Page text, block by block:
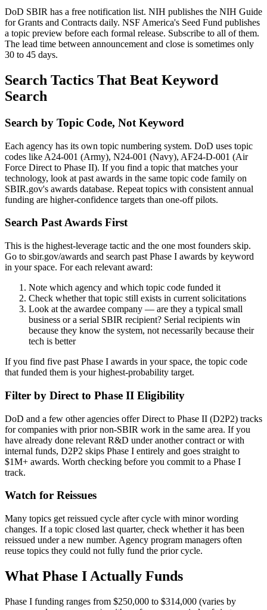
DoD SBIR has a free notification list. NIH publishes the NIH Guide
for Grants and Contracts daily. NSF America's Seed Fund publishes
a topic preview before each formal release. Subscribe to all of them.
The lead time between announcement and close is sometimes only
30 to 45 days.
Search Tactics That Beat Keyword
Search
Search by Topic Code, Not Keyword
Each agency has its own topic numbering system. DoD uses topic
codes like A24-001 (Army), N24-001 (Navy), AF24-D-001 (Air
Force Direct to Phase II). If you find a topic that matches your
technology, look at past awards in the same topic code family on
SBIR.gov's awards database. Repeat topics with consistent annual
funding are higher-confidence targets than one-off pilots.
Search Past Awards First
This is the highest-leverage tactic and the one most founders skip.
Go to sbir.gov/awards and search past Phase I awards by keyword
in your space. For each relevant award:
Note which agency and which topic code funded it
Check whether that topic still exists in current solicitations
Look at the awardee company — are they a typical small
business or a serial SBIR recipient? Serial recipients win
because they know the system, not necessarily because their
tech is better
If you find five past Phase I awards in your space, the topic code
that funded them is your highest-probability target.
Filter by Direct to Phase II Eligibility
DoD and a few other agencies offer Direct to Phase II (D2P2) tracks
for companies with prior non-SBIR work in the same area. If you
have already done relevant R&D under another contract or with
internal funds, D2P2 skips Phase I entirely and goes straight to
$1M+ awards. Worth checking before you commit to a Phase I
track.
Watch for Reissues
Many topics get reissued cycle after cycle with minor wording
changes. If a topic closed last quarter, check whether it has been
reissued under a new number. Agency program managers often
reuse topics they could not fully fund the prior cycle.
What Phase I Actually Funds
Phase I funding ranges from $250,000 to $314,000 (varies by